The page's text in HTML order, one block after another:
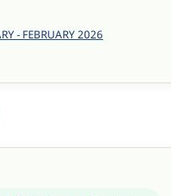
- FEBRUARY 2026